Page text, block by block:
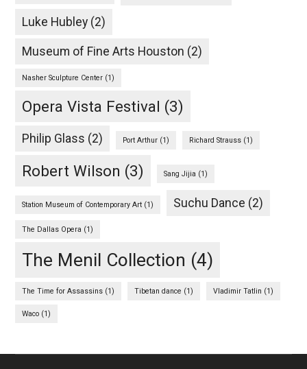
Luke Hubley (2)
Museum of Fine Arts Houston (2)
Nasher Sculpture Center (1)
Opera Vista Festival (3)
Philip Glass (2) Port Arthur (1) Richard Strauss (1)
Robert Wilson (3) Sang Jijia (1)
Station Museum of Contemporary Art (1) Suchu Dance (2)
The Dallas Opera (1)
The Menil Collection (4)
The Time for Assassins (1) Tibetan dance (1) Vladimir Tatlin (1)
Waco (1)